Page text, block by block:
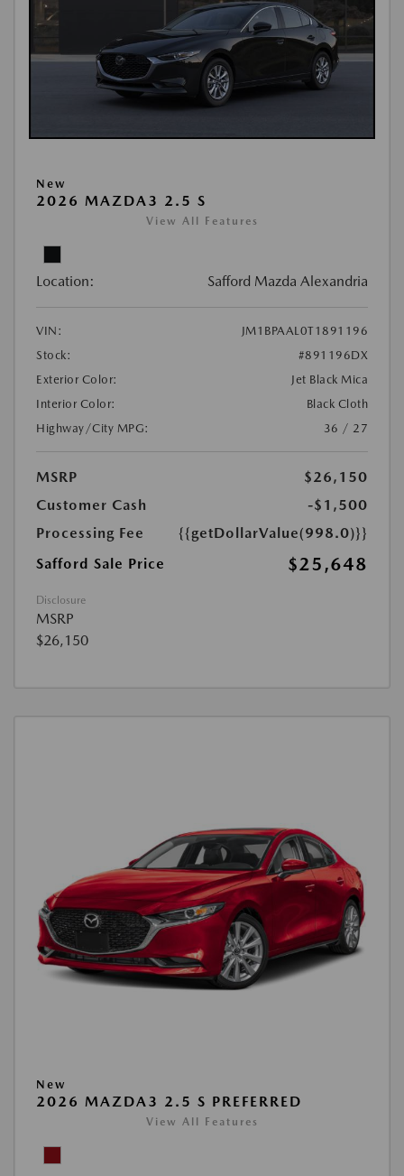
New
2026 MAZDA3 2.5 S
View All Features
Location: Safford Mazda Alexandria
VIN:
JM1BPAAL0T1891196
Stock:
#891196DX
Exterior Color:
Jet Black Mica
Interior Color:
Black Cloth
Highway/City MPG:
36 / 27
MSRP
$26,150
Customer Cash
-$1,500
Processing Fee
{{getDollarValue(998.0)}}
Safford Sale Price
$25,648
Disclosure
MSRP
$26,150
New
2026 MAZDA3 2.5 S PREFERRED
View All Features